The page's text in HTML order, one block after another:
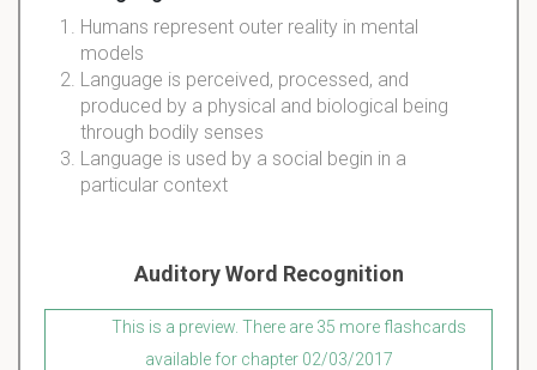
Humans represent outer reality in mental
models
Language is perceived, processed, and
produced by a physical and biological being
through bodily senses
Language is used by a social begin in a
particular context
Auditory Word Recognition
This is a preview. There are 35 more flashcards
available for chapter 02/03/2017